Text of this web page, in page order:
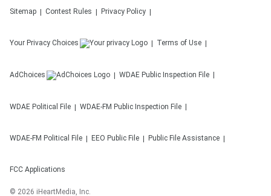
Sitemap Contest Rules Privacy Policy
Your Privacy Choices Terms of Use
AdChoices WDAE Public Inspection File
WDAE Political File WDAE-FM Public Inspection File
WDAE-FM Political File EEO Public File Public File Assistance
FCC Applications
© 2026 iHeartMedia, Inc.